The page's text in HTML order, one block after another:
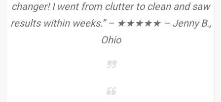
changer! I went from clutter to clean and saw
results within weeks.” – ★★★★★ – Jenny B.,
Ohio